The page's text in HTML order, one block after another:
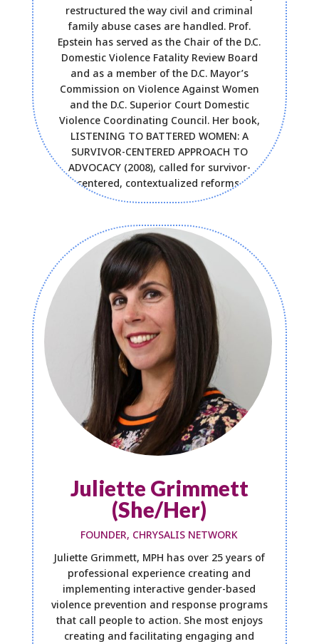
restructured the way civil and criminal
family abuse cases are handled. Prof.
Epstein has served as the Chair of the D.C.
Domestic Violence Fatality Review Board
and as a member of the D.C. Mayor’s
Commission on Violence Against Women
and the D.C. Superior Court Domestic
Violence Coordinating Council. Her book,
LISTENING TO BATTERED WOMEN: A
SURVIVOR-CENTERED APPROACH TO
ADVOCACY (2008), called for survivor-
centered, contextualized reforms.
Juliette Grimmett
(She/Her)
FOUNDER, CHRYSALIS NETWORK
Juliette Grimmett, MPH has over 25 years of
professional experience creating and
implementing interactive gender-based
violence prevention and response programs
that call people to action. She most enjoys
creating and facilitating engaging and